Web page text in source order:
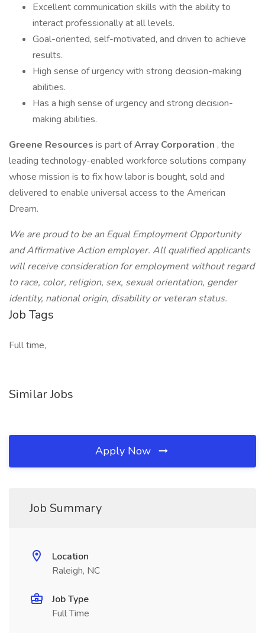
Excellent communication skills with the ability to
interact professionally at all levels.
Goal-oriented, self-motivated, and driven to achieve
results.
High sense of urgency with strong decision-making
abilities.
Has a high sense of urgency and strong decision-
making abilities.
Greene Resources is part ofArray Corporation , the
leading technology-enabled workforce solutions company
whose mission is to fix how labor is bought, sold and
delivered to enable universal access to the American
Dream.
We are proud to be an Equal Employment Opportunity
and Affirmative Action employer. All qualified applicants
will receive consideration for employment without regard
to race, color, religion, sex, sexual orientation, gender
identity, national origin, disability or veteran status.
Job Tags
Full time,
Similar Jobs
Apply Now
Job Summary
Location
Raleigh, NC
Job Type
Full Time